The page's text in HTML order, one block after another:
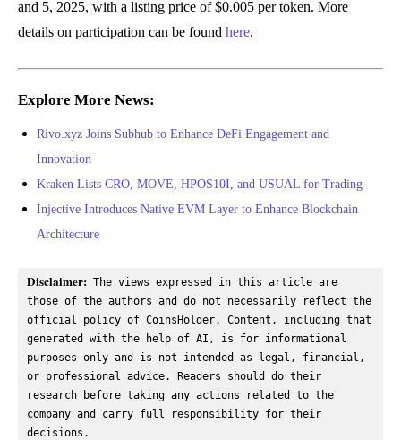
and 5, 2025, with a listing price of $0.005 per token. More
details on participation can be found here.
Explore More News:
Rivo.xyz Joins Subhub to Enhance DeFi Engagement and
Innovation
Kraken Lists CRO, MOVE, HPOS10I, and USUAL for Trading
Injective Introduces Native EVM Layer to Enhance Blockchain
Architecture
Disclaimer: The views expressed in this article are
those of the authors and do not necessarily reflect the
official policy of CoinsHolder. Content, including that
generated with the help of AI, is for informational
purposes only and is not intended as legal, financial,
or professional advice. Readers should do their
research before taking any actions related to the
company and carry full responsibility for their
decisions.